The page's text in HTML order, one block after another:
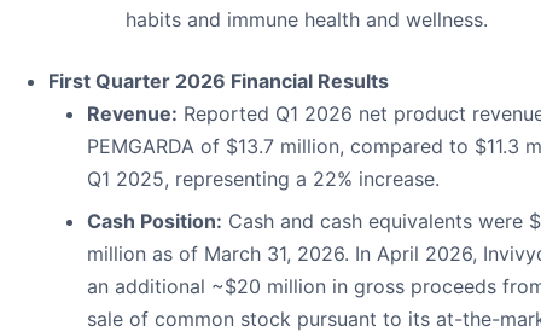
habits and immune health and wellness.
First Quarter 2026 Financial Results
Revenue: Reported Q1 2026 net product
PEMGARDA of $13.7 million, compared to $11.3
Q1 2025, representing a 22% increase.
Cash Position: Cash and cash equivalents were
million as of March 31, 2026. In April 2026,
an additional ~$20 million in gross proceeds
sale of common stock pursuant to its at-the-